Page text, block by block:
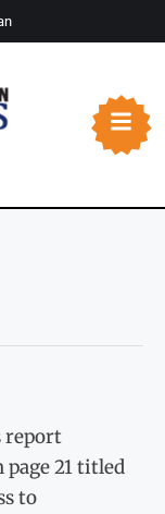
report
page 21 titled
to